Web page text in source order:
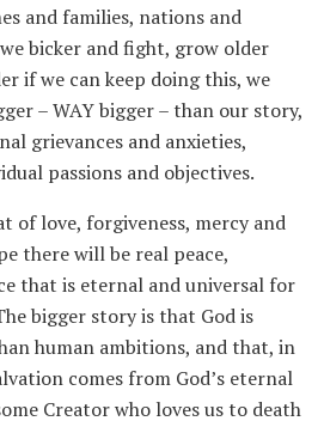
and families, nations and
bicker and fight, grow older
if we can keep doing this, we
– WAY bigger – than our story,
grievances and anxieties,
passions and objectives.
of love, forgiveness, mercy and
there will be real peace,
that is eternal and universal for
bigger story is that God is
human ambitions, and that, in
comes from God’s eternal
Creator who loves us to death